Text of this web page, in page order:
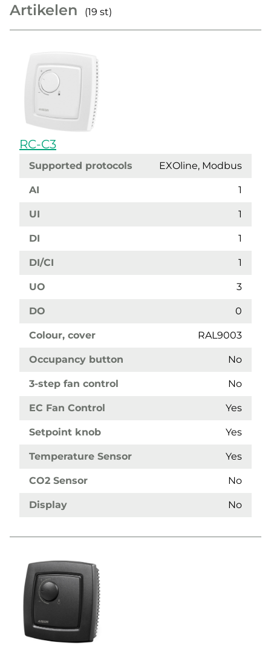
Artikelen (19 st)
RC-C3
Supported protocols EXOline, Modbus
AI 1
UI 1
DI 1
DI/CI 1
UO 3
DO 0
Colour, cover RAL9003
Occupancy button No
3-step fan control No
EC Fan Control Yes
Setpoint knob Yes
Temperature Sensor Yes
CO2 Sensor No
Display No